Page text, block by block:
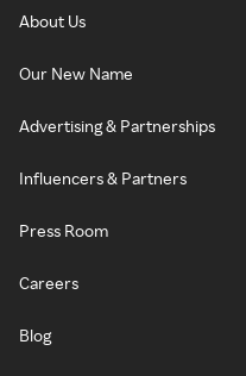
About Us
Our New Name
Advertising & Partnerships
Influencers & Partners
Press Room
Careers
Blog